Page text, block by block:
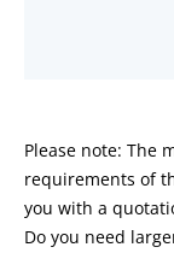
Please note: The
requirements of
you with a
Do you need